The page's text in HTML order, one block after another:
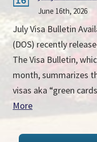
June 16th, 2026
July Visa Bulletin
(DOS) recently
The Visa Bulletin,
month, summarizes
visas aka “green
More